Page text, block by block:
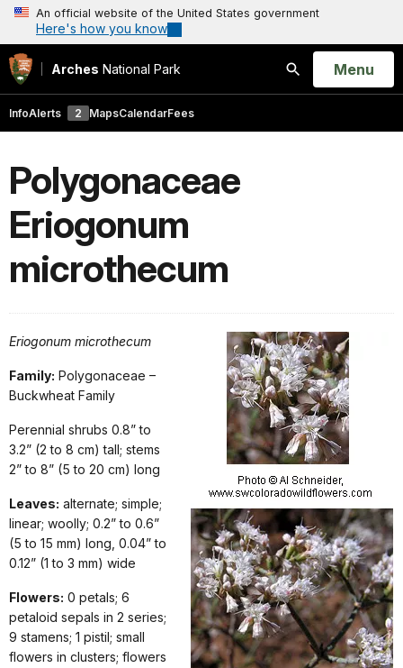
An official website of the United States government
Here's how you know
Arches National Park
Search
Open
Menu
InfoAlerts 2 MapsCalendarFees
Polygonaceae
Eriogonum
microthecum
Eriogonum microthecum
Family: Polygonaceae –
Buckwheat Family
Perennial shrubs 0.8” to
3.2” (2 to 8 cm) tall; stems
2” to 8” (5 to 20 cm) long
Leaves: alternate; simple;
linear; woolly; 0.2” to 0.6”
(5 to 15 mm) long, 0.04” to
0.12” (1 to 3 mm) wide
Flowers: 0 petals; 6
petaloid sepals in 2 series;
9 stamens; 1 pistil; small
flowers in clusters; flowers